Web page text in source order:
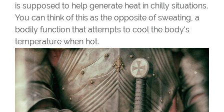
is supposed to help generate heat in chilly situations.
You can think of this as the opposite of sweating, a
bodily function that attempts to cool the body's
temperature when hot.